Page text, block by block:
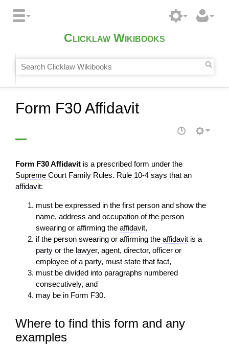
Clicklaw Wikibooks
Form F30 Affidavit
Form F30 Affidavit is a prescribed form under the
Supreme Court Family Rules. Rule 10-4 says that an
affidavit:
must be expressed in the first person and show the
name, address and occupation of the person
swearing or affirming the affidavit,
if the person swearing or affirming the affidavit is a
party or the lawyer, agent, director, officer or
employee of a party, must state that fact,
must be divided into paragraphs numbered
consecutively, and
may be in Form F30.
Where to find this form and any
examples